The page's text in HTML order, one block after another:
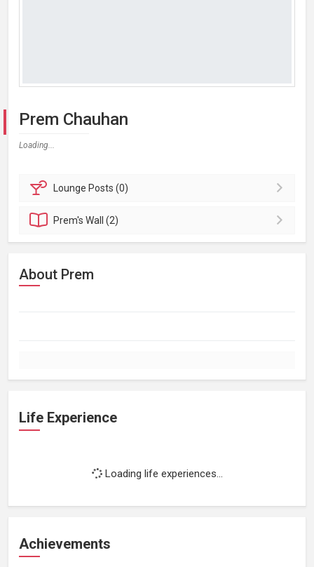
Prem Chauhan
Loading...
Lounge Posts (0)
Prem'sWall (2)
About Prem
Life Experience
Loading life experiences...
Achievements